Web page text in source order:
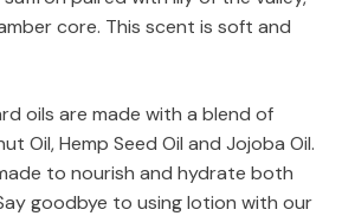
core. This scent is soft and
oils are made with a blend of
Oil, Hemp Seed Oil and Jojoba Oil.
to nourish and hydrate both
goodbye to using lotion with our